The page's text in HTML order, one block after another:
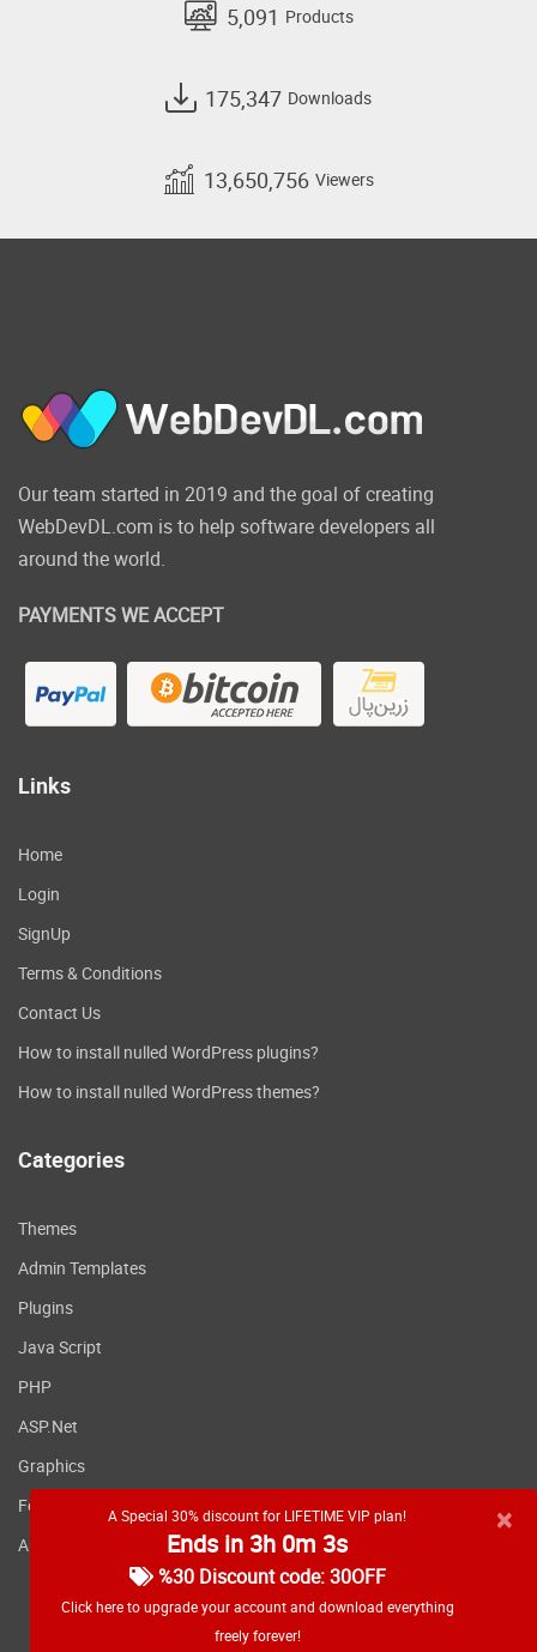
A Special 30% discount for LIFETIME VIP plan!
Ends in 3h 0m 3s
%30 Discount code: 30OFF
Click here to upgrade your account and download everything
freely forever!
×
5,091 Products
175,347 Downloads
13,650,756 Viewers
Our team started in 2019 and the goal of creating
WebDevDL.com is to help software developers all
around the world.
PAYMENTS WE ACCEPT
Links
Home
Login
SignUp
Terms & Conditions
Contact Us
How to install nulled WordPress plugins?
How to install nulled WordPress themes?
Categories
Themes
Admin Templates
Plugins
Java Script
PHP
ASP.Net
Graphics
Fonts
Applications